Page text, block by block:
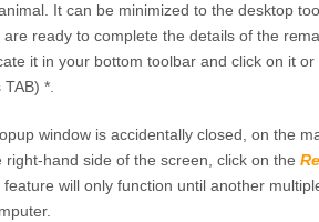
It can be minimized to the desktop
ready to complete the details of the
it in your bottom toolbar and click on it
*.
window is accidentally closed, on the
right-hand side of the screen, click on the
feature will only function until another